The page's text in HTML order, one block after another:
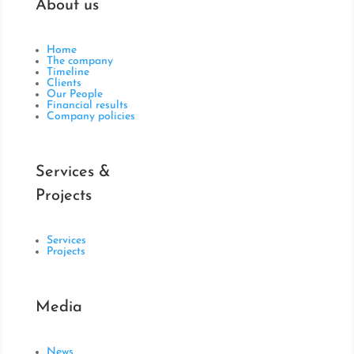
About us
Home
The company
Timeline
Clients
Our People
Financial results
Company policies
Services &
Projects
Services
Projects
Media